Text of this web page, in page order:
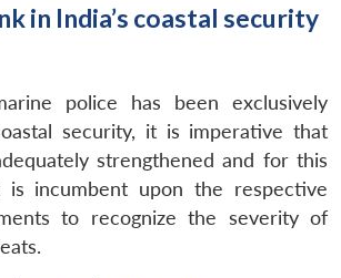
in India’s coastal security
police has been exclusively
security, it is imperative that
strengthened and for this
incumbent upon the respective
to recognize the severity of